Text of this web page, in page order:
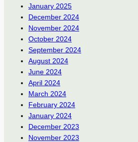
January 2025
December 2024
November 2024
October 2024
September 2024
August 2024
June 2024
April 2024
March 2024
February 2024
January 2024
December 2023
November 2023